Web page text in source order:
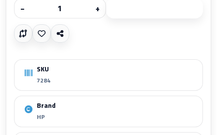
− +
SKU
7284
Brand
HP